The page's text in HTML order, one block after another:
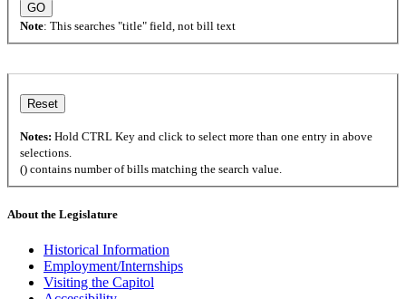
Note: This searches "title" field, not bill text
Notes: Hold CTRL Key and click to select more than one entry in above
selections.
() contains number of bills matching the search value.
About the Legislature
Historical Information
Employment/Internships
Visiting the Capitol